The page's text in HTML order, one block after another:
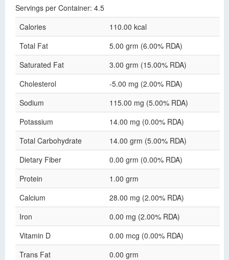
Servings per Container: 4.5
Calories
110.00 kcal
Total Fat
5.00 grm (6.00% RDA)
Saturated Fat
3.00 grm (15.00% RDA)
Cholesterol
-5.00 mg (2.00% RDA)
Sodium
115.00 mg (5.00% RDA)
Potassium
14.00 mg (0.00% RDA)
Total Carbohydrate
14.00 grm (5.00% RDA)
Dietary Fiber
0.00 grm (0.00% RDA)
Protein
1.00 grm
Calcium
28.00 mg (2.00% RDA)
Iron
0.00 mg (2.00% RDA)
Vitamin D
0.00 mcg (0.00% RDA)
Trans Fat
0.00 grm